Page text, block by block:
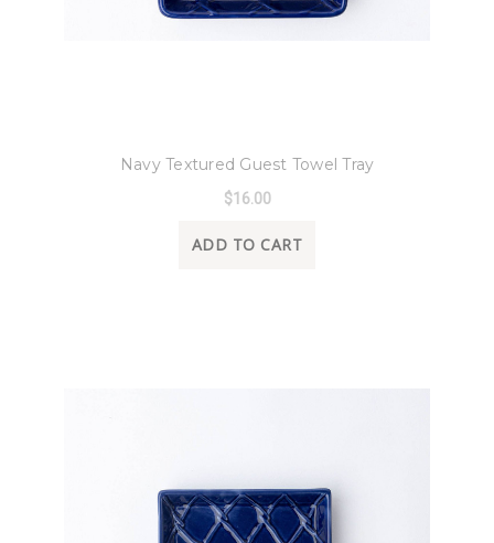
Navy Textured Guest Towel Tray
$16.00
ADD TO CART